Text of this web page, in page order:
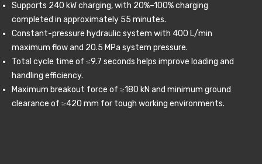
Supports 240 kW charging, with 20%–100% charging
completed in approximately 55 minutes.
Constant-pressure hydraulic system with 400 L/min
maximum flow and 20.5 MPa system pressure.
Total cycle time of ≤9.7 seconds helps improve loading and
handling efficiency.
Maximum breakout force of ≥180 kN and minimum ground
clearance of ≥420 mm for tough working environments.